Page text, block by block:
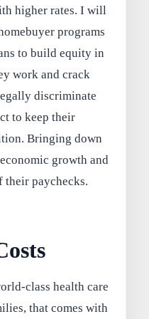
higher rates. I will
programs
to build equity in
work and crack
discriminate
to keep their
Bringing down
growth and
their paychecks.
class health care
that comes with